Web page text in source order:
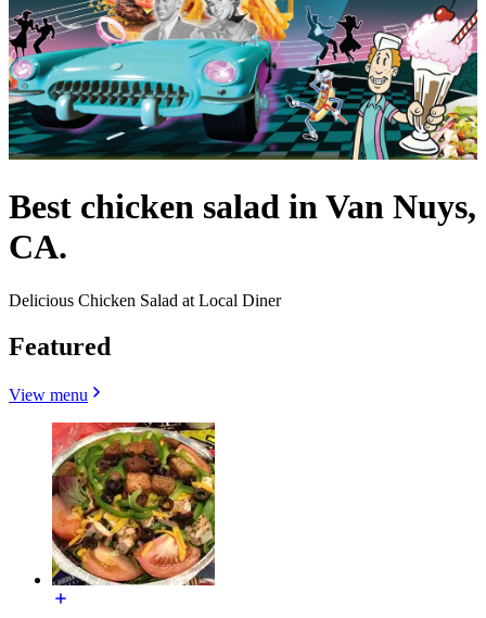
Best chicken salad in Van Nuys,
CA.
Delicious Chicken Salad at Local Diner
Featured
View menu